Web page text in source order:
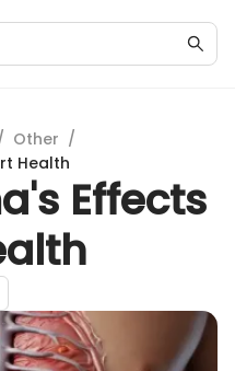
Other /
Health
Effects